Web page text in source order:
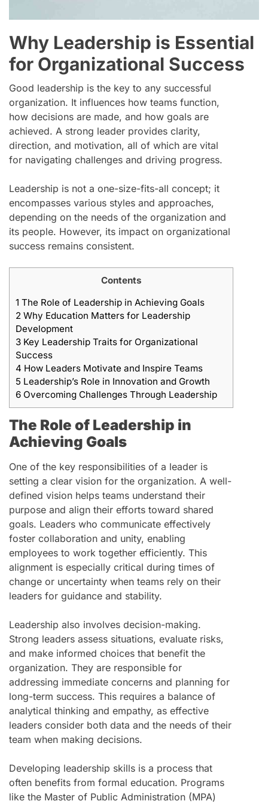
Why Leadership is Essential
for Organizational Success
Good leadership is the key to any successful
organization. It influences how teams function,
how decisions are made, and how goals are
achieved. A strong leader provides clarity,
direction, and motivation, all of which are vital
for navigating challenges and driving progress.
Leadership is not a one-size-fits-all concept; it
encompasses various styles and approaches,
depending on the needs of the organization and
its people. However, its impact on organizational
success remains consistent.
Contents
1 The Role of Leadership in Achieving Goals
2 Why Education Matters for Leadership
Development
3 Key Leadership Traits for Organizational
Success
4 How Leaders Motivate and Inspire Teams
5 Leadership’s Role in Innovation and Growth
6 Overcoming Challenges Through Leadership
The Role of Leadership in
Achieving Goals
One of the key responsibilities of a leader is
setting a clear vision for the organization. A well-
defined vision helps teams understand their
purpose and align their efforts toward shared
goals. Leaders who communicate effectively
foster collaboration and unity, enabling
employees to work together efficiently. This
alignment is especially critical during times of
change or uncertainty when teams rely on their
leaders for guidance and stability.
Leadership also involves decision-making.
Strong leaders assess situations, evaluate risks,
and make informed choices that benefit the
organization. They are responsible for
addressing immediate concerns and planning for
long-term success. This requires a balance of
analytical thinking and empathy, as effective
leaders consider both data and the needs of their
team when making decisions.
Developing leadership skills is a process that
often benefits from formal education. Programs
like the Master of Public Administration (MPA)